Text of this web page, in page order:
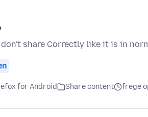
don't share Correctly like it is in
for Android Share content frege